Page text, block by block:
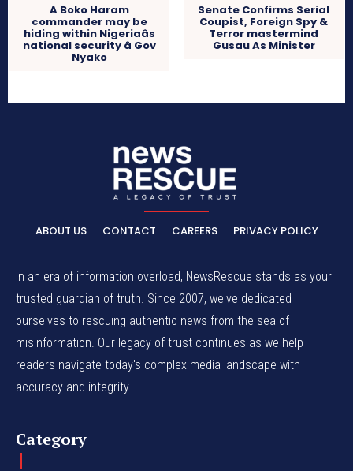
A Boko Haram
commander may be
hiding within Nigeriaâs
national security â Gov
Nyako
Senate Confirms Serial
Coupist, Foreign Spy &
Terror mastermind
Gusau As Minister
ABOUT US CONTACT CAREERS PRIVACY POLICY
In an era of information overload, NewsRescue stands as your
trusted guardian of truth. Since 2007, we've dedicated
ourselves to rescuing authentic news from the sea of
misinformation. Our legacy of trust continues as we help
readers navigate today's complex media landscape with
accuracy and integrity.
Category